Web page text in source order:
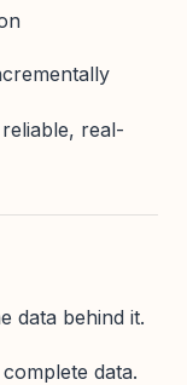
real-
data behind it.
data.